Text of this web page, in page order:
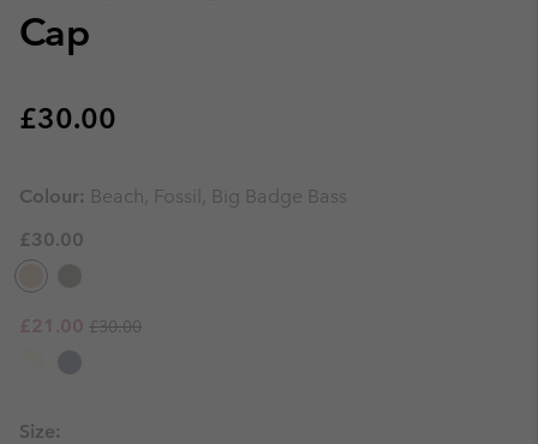
Cap
Regular price:
£30.00
Colour: Beach, Fossil, Big Badge Bass
£30.00
Sale price:
£21.00 Regular price:
£30.00
Size: